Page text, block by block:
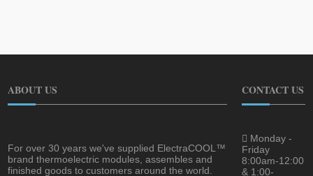
ABOUT US
For over 30 years we've supplied ElectraCOOL™
brand thermoelectric modules, assembles and
finished goods to customers around the world.
CONTACT US
Monday -
Friday
8:00am-12:00
& 1:00-